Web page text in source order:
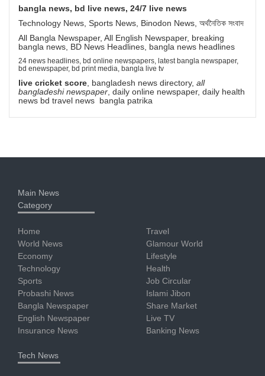
bangla news, bd live news, 24/7 live news
Technology News, Sports News, Binodon News, অর্থনৈতিক সংবাদ
All Bangla Newspaper, All English Newspaper, breaking
bangla news, BD News Headlines, bangla news headlines
24 news headlines, bd online newspapers, latest bangla newspaper,
bd enewspaper, bd print media, bangla live tv
live cricket score, bangladesh news directory, all
bangladeshi newspaper, daily online newspaper, daily health
news bd travel news bangla patrika
Main News
Category
Home
World News
Economy
Technology
Sports
Probashi News
Bangla Newspaper
English Newspaper
Insurance News
Travel
Glamour World
Lifestyle
Health
Job Circular
Islami Jibon
Share Market
Live TV
Banking News
Tech News